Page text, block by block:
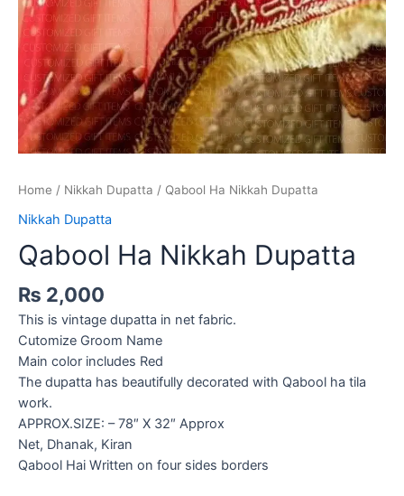
Home / Nikkah Dupatta / Qabool Ha Nikkah Dupatta
Nikkah Dupatta
Qabool Ha Nikkah Dupatta
₨ 2,000
This is vintage dupatta in net fabric.
Cutomize Groom Name
Main color includes Red
The dupatta has beautifully decorated with Qabool ha tila
work.
APPROX.SIZE: – 78″ X 32″ Approx
Net, Dhanak, Kiran
Qabool Hai Written on four sides borders